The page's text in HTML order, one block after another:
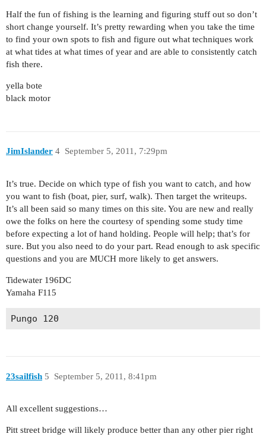
Half the fun of fishing is the learning and figuring stuff out so don’t
short change yourself. It’s pretty rewarding when you take the time
to find your own spots to fish and figure out what techniques work
at what tides at what times of year and are able to consistently catch
fish there.
yella bote
black motor
JimIslander September 5, 2011, 7:29pm
4
It’s true. Decide on which type of fish you want to catch, and how
you want to fish (boat, pier, surf, walk). Then target the writeups.
It’s all been said so many times on this site. You are new and really
owe the folks on here the courtesy of spending some study time
before expecting a lot of hand holding. People will help; that’s for
sure. But you also need to do your part. Read enough to ask specific
questions and you are MUCH more likely to get answers.
Tidewater 196DC
Yamaha F115
Pungo 120
23sailfish September 5, 2011, 8:41pm
5
All excellent suggestions…
Pitt street bridge will likely produce better than any other pier right